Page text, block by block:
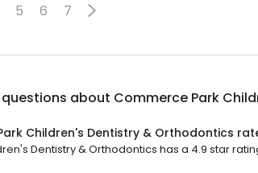
5 6 7
about Commerce Park
Children's Dentistry & Orthodontics
Dentistry & Orthodontics has a 4.9 star